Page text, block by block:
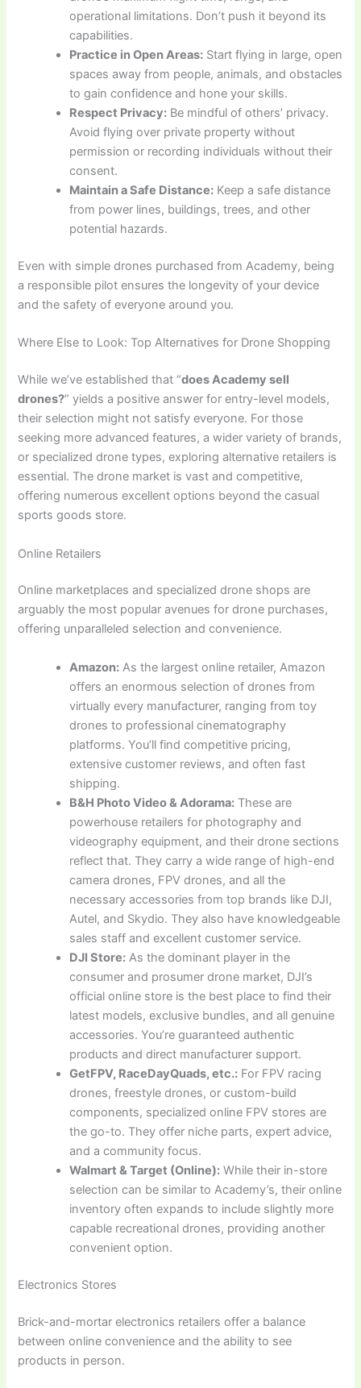
operational limitations. Don’t push it beyond its
capabilities.
Practice in Open Areas: Start flying in large, open
spaces away from people, animals, and obstacles
to gain confidence and hone your skills.
Respect Privacy: Be mindful of others’ privacy.
Avoid flying over private property without
permission or recording individuals without their
consent.
Maintain a Safe Distance: Keep a safe distance
from power lines, buildings, trees, and other
potential hazards.
Even with simple drones purchased from Academy, being
a responsible pilot ensures the longevity of your device
and the safety of everyone around you.
Where Else to Look: Top Alternatives for Drone Shopping
While we’ve established that “does Academy sell
drones?” yields a positive answer for entry-level models,
their selection might not satisfy everyone. For those
seeking more advanced features, a wider variety of brands,
or specialized drone types, exploring alternative retailers is
essential. The drone market is vast and competitive,
offering numerous excellent options beyond the casual
sports goods store.
Online Retailers
Online marketplaces and specialized drone shops are
arguably the most popular avenues for drone purchases,
offering unparalleled selection and convenience.
Amazon: As the largest online retailer, Amazon
offers an enormous selection of drones from
virtually every manufacturer, ranging from toy
drones to professional cinematography
platforms. You’ll find competitive pricing,
extensive customer reviews, and often fast
shipping.
B&H Photo Video & Adorama: These are
powerhouse retailers for photography and
videography equipment, and their drone sections
reflect that. They carry a wide range of high-end
camera drones, FPV drones, and all the
necessary accessories from top brands like DJI,
Autel, and Skydio. They also have knowledgeable
sales staff and excellent customer service.
DJI Store: As the dominant player in the
consumer and prosumer drone market, DJI’s
official online store is the best place to find their
latest models, exclusive bundles, and all genuine
accessories. You’re guaranteed authentic
products and direct manufacturer support.
GetFPV, RaceDayQuads, etc.: For FPV racing
drones, freestyle drones, or custom-build
components, specialized online FPV stores are
the go-to. They offer niche parts, expert advice,
and a community focus.
Walmart & Target (Online): While their in-store
selection can be similar to Academy’s, their online
inventory often expands to include slightly more
capable recreational drones, providing another
convenient option.
Electronics Stores
Brick-and-mortar electronics retailers offer a balance
between online convenience and the ability to see
products in person.